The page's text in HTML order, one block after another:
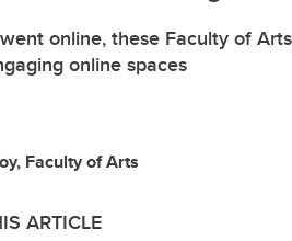
online, these Faculty of
online spaces
Faculty of Arts
ARTICLE